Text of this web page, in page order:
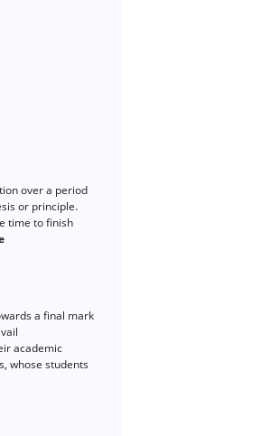
over a period
or principle.
time to finish
a final mark
academic
whose students